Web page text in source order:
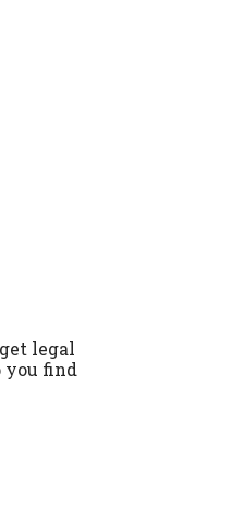
legal
you find